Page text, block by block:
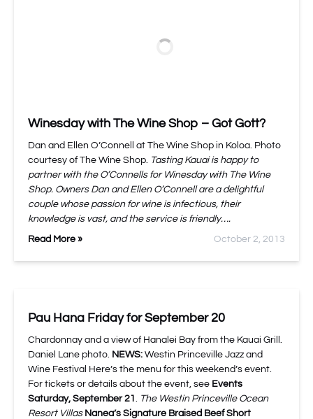
Winesday with The Wine Shop – Got Gott?
Dan and Ellen O’Connell at The Wine Shop in Koloa. Photo
courtesy of The Wine Shop. Tasting Kauai is happy to
partner with the O’Connells for Winesday with The Wine
Shop. Owners Dan and Ellen O’Connell are a delightful
couple whose passion for wine is infectious, their
knowledge is vast, and the service is friendly….
Read More » October 2, 2013
Pau Hana Friday for September 20
Chardonnay and a view of Hanalei Bay from the Kauai Grill.
Daniel Lane photo. NEWS: Westin Princeville Jazz and
Wine Festival Here’s the menu for this weekend’s event.
For tickets or details about the event, see Events
Saturday, September 21 . The Westin Princeville Ocean
Resort Villas Nanea’s Signature Braised Beef Short